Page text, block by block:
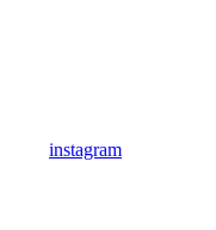
instagram